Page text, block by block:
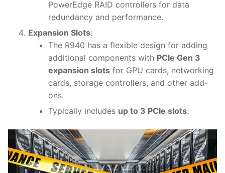
PowerEdge RAID controllers for data
redundancy and performance.
Expansion Slots:
The R940 has a flexible design for adding
additional components with PCIe Gen 3
expansion slots for GPU cards, networking
cards, storage controllers, and other add-
ons.
Typically includes up to 3 PCIe slots.